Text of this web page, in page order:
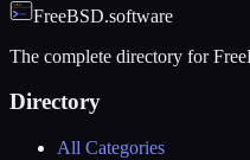
FreeBSD.software
The complete directory for
Directory
All Categories